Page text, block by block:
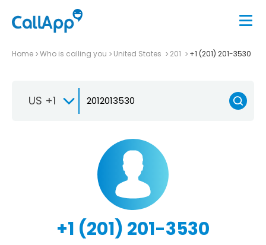
Home Who is calling you United States 201 +1 (201) 201-3530
US +1
+1 (201) 201-3530